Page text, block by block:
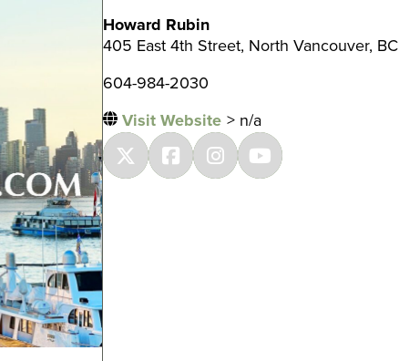
Howard Rubin
405 East 4th Street, North Vancouver, BC
604-984-2030
Visit Website > n/a